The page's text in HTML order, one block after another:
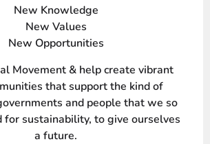
New Knowledge
New Values
New Opportunities
Movement & help create vibrant
that support the kind of
and people that we so
for sustainability, to give ourselves
a future.